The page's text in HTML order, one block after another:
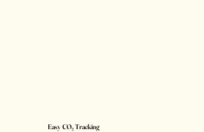
Easy CO₂ Tracking